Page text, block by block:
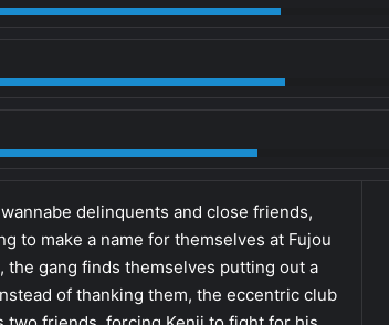
delinquents and close friends,
to make a name for themselves at Fujou
the gang finds themselves putting out a
of thanking them, the eccentric club